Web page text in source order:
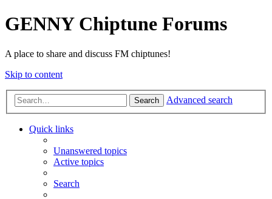
GENNY Chiptune Forums
A place to share and discuss FM chiptunes!
Skip to content
Search Advanced search
Quick links
Unanswered topics
Active topics
Search